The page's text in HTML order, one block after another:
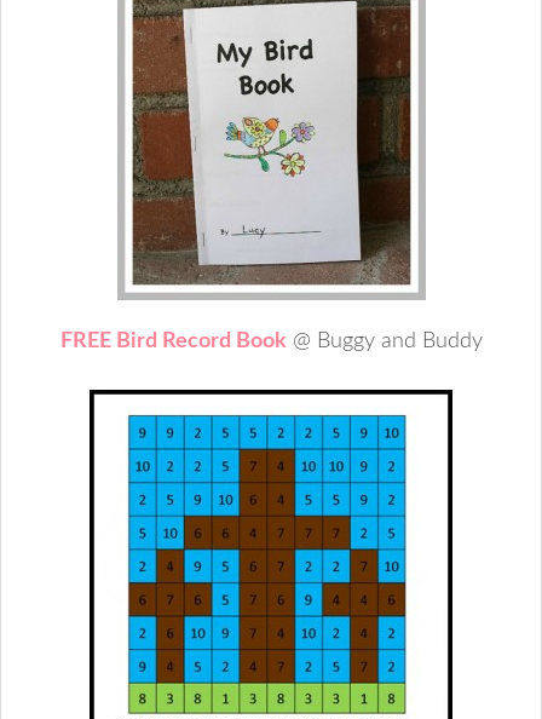
FREE Bird Record Book @ Buggy and Buddy